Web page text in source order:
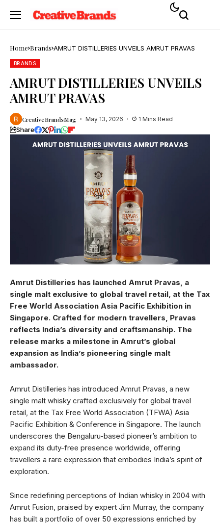
Home Brands AMRUT DISTILLERIES UNVEILS AMRUT PRAVAS
BRANDS
AMRUT DISTILLERIES UNVEILS
AMRUT PRAVAS
CreativeBrandsMag May 13, 2026 1 Mins Read
Share
Amrut Distilleries has launched Amrut Pravas, a
single malt exclusive to global travel retail, at the Tax
Free World Association Asia Pacific Exhibition in
Singapore. Crafted for modern travellers, Pravas
reflects India’s diversity and craftsmanship. The
release marks a milestone in Amrut’s global
expansion as India’s pioneering single malt
ambassador.
Amrut Distilleries has introduced Amrut Pravas, a new
single malt whisky crafted exclusively for global travel
retail, at the Tax Free World Association (TFWA) Asia
Pacific Exhibition & Conference in Singapore. The launch
underscores the Bengaluru-based pioneer’s ambition to
expand its duty-free presence worldwide, offering
travellers a rare expression that embodies India’s spirit of
exploration.
Since redefining perceptions of Indian whisky in 2004 with
Amrut Fusion, praised by expert Jim Murray, the company
has built a portfolio of over 50 expressions enriched by